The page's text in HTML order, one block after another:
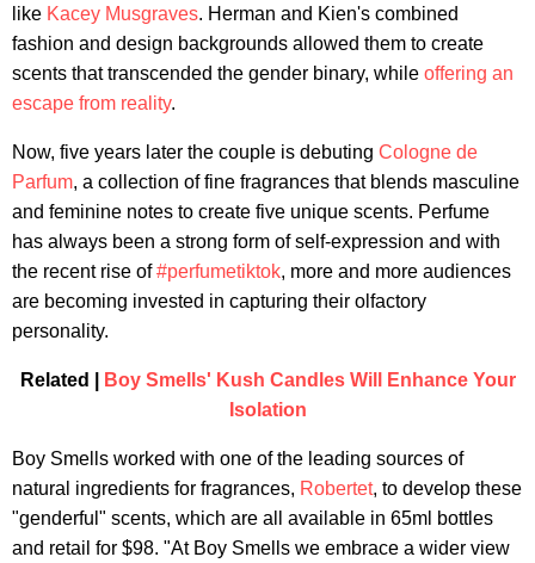
like Kacey Musgraves. Herman and Kien's combined
fashion and design backgrounds allowed them to create
scents that transcended the gender binary, while offering an
escape from reality.
Now, five years later the couple is debuting Cologne de
Parfum, a collection of fine fragrances that blends masculine
and feminine notes to create five unique scents. Perfume
has always been a strong form of self-expression and with
the recent rise of#perfumetiktok, more and more audiences
are becoming invested in capturing their olfactory
personality.
Related |
Boy Smells' Kush Candles Will Enhance Your
Isolation
Boy Smells worked with one of the leading sources of
natural ingredients for fragrances, Robertet, to develop these
"genderful" scents, which are all available in 65ml bottles
and retail for $98. "At Boy Smells we embrace a wider view